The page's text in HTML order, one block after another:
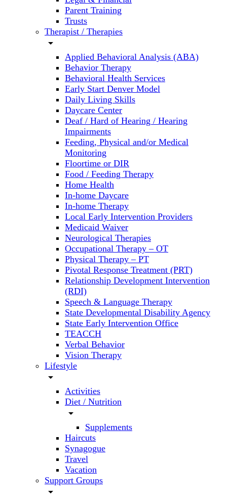
Parent Training
Trusts
Therapist / Therapies
arrow_drop_down
Applied Behavioral Analysis (ABA)
Behavior Therapy
Behavioral Health Services
Early Start Denver Model
Daily Living Skills
Daycare Center
Deaf / Hard of Hearing / Hearing
Impairments
Feeding, Physical and/or Medical
Monitoring
Floortime or DIR
Food / Feeding Therapy
Home Health
In-home Daycare
In-home Therapy
Local Early Intervention Providers
Medicaid Waiver
Neurological Therapies
Occupational Therapy – OT
Physical Therapy – PT
Pivotal Response Treatment (PRT)
Relationship Development Intervention
(RDI)
Speech & Language Therapy
State Developmental Disability Agency
State Early Intervention Office
TEACCH
Verbal Behavior
Vision Therapy
Lifestyle
arrow_drop_down
Activities
Diet / Nutrition
arrow_drop_down
Supplements
Haircuts
Synagogue
Travel
Vacation
Support Groups
arrow_drop_down